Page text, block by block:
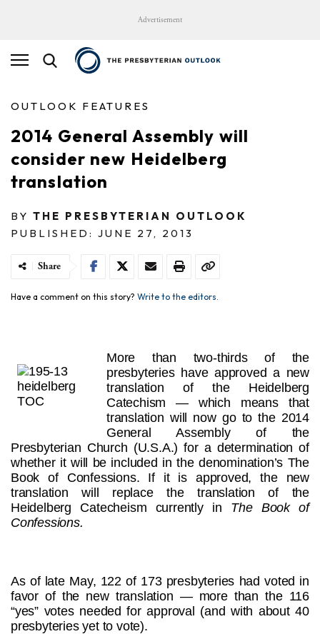
Advertisement
OUTLOOK FEATURES
2014 General Assembly will
consider new Heidelberg
translation
BY THE PRESBYTERIAN OUTLOOK
PUBLISHED: JUNE 27, 2013
Share
Have a comment on this story? Write to the editors.
More than two-thirds of the
presbyteries have approved a new
translation of the Heidelberg
Catechism — which means that
translation will now go to the 2014
General Assembly of the
Presbyterian Church (U.S.A.) for a determination of
whether it will be included in the denomination’s The
Book of Confessions. If it is approved, the new
translation will replace the translation of the
Heidelberg Catecheism currently in The Book of
Confessions.
As of late May, 122 of 173 presbyteries had voted in
favor of the new translation — more than the 116
“yes” votes needed for approval (and with about 40
presbyteries yet to vote).